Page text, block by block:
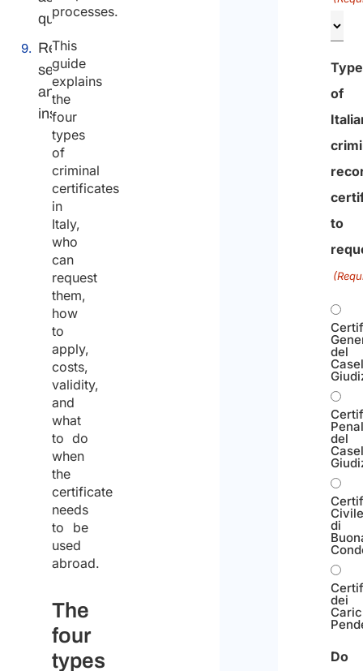
questions
Related
services
and
insights
processes.
This
guide
explains
the
four
types
of
criminal
certificates
in
Italy,
who
can
request
them,
how
to
apply,
costs,
validity,
and
what
to do
when
the
certificate
needs
to be
used
abroad.
The
four
types
Type
of
to
del
del
di
dei
Do